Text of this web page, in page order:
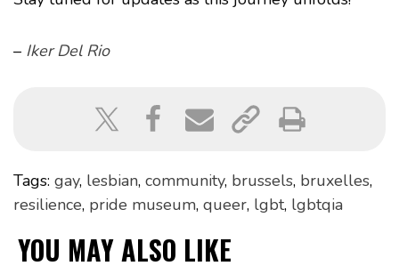
– Iker Del Rio
Tags: gay, lesbian, community, brussels, bruxelles,
resilience, pride museum, queer, lgbt, lgbtqia
YOU MAY ALSO LIKE